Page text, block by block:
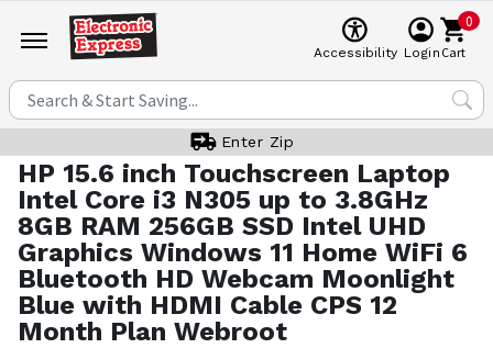
Accessibility Login
0
Cart
Enter Zip
HP 15.6 inch Touchscreen Laptop
Intel Core i3 N305 up to 3.8GHz
8GB RAM 256GB SSD Intel UHD
Graphics Windows 11 Home WiFi 6
Bluetooth HD Webcam Moonlight
Blue with HDMI Cable CPS 12
Month Plan Webroot